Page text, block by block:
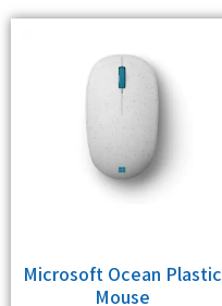
Microsoft Ocean Plastic
Mouse